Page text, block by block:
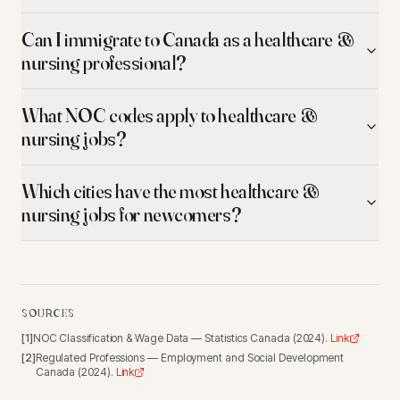
Can I immigrate to Canada as a healthcare &
nursing professional?
What NOC codes apply to healthcare &
nursing jobs?
Which cities have the most healthcare &
nursing jobs for newcomers?
SOURCES
[1]NOC Classification & Wage Data — Statistics Canada (2024). Link
[2]Regulated Professions — Employment and Social Development
Canada (2024). Link